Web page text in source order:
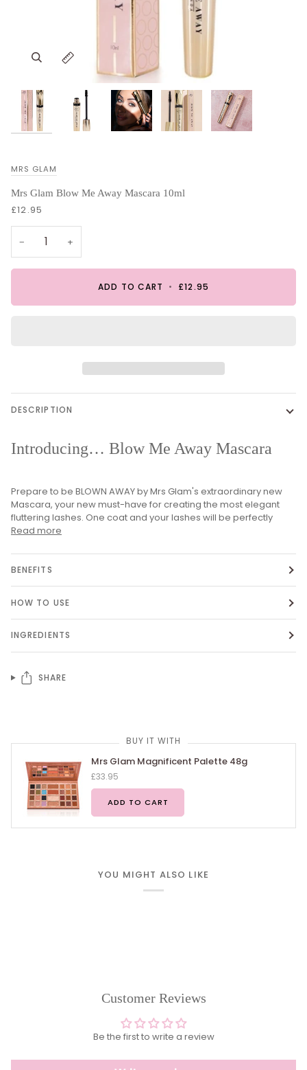
MRS GLAM
Mrs Glam Blow Me Away Mascara 10ml
£12.95
− +
ADD TO CART • £12.95
DESCRIPTION
Introducing… Blow Me Away Mascara
Prepare to be BLOWN AWAY by Mrs Glam's extraordinary new
Mascara, your new must-have for creating the most elegant
fluttering lashes. One coat and your lashes will be perfectly
Read more
BENEFITS
HOW TO USE
INGREDIENTS
SHARE
BUY IT WITH
Mrs Glam Magnificent Palette 48g
£33.95
ADD TO CART
YOU MIGHT ALSO LIKE
Customer Reviews
Be the first to write a review